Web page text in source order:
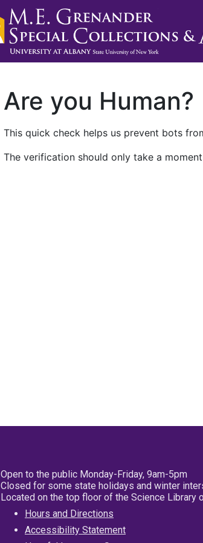
Are you Human?
This quick check helps us prevent bots
The verification should only take a
Open to the public Monday-Friday, 9am-5pm
Closed for some state holidays and winter
Located on the top floor of the Science Library
Hours and Directions
Accessibility Statement